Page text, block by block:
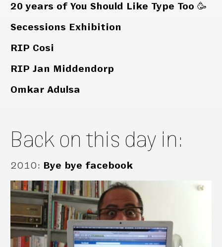
20 years of You Should Like Type Too 🥳
Secessions Exhibition
RIP Cosi
RIP Jan Middendorp
Omkar Adulsa
Back on this day in:
2010: Bye bye facebook